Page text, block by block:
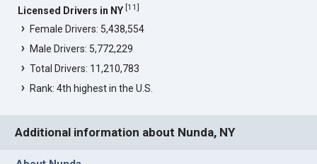
Licensed Drivers in NY [11]
Female Drivers: 5,438,554
Male Drivers: 5,772,229
Total Drivers: 11,210,783
Rank: 4th highest in the U.S.
Additional information about Nunda, NY